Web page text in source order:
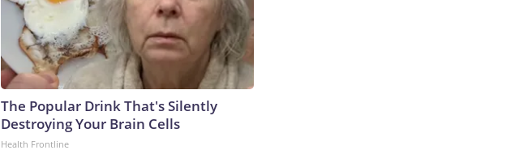
The Popular Drink That's Silently
Destroying Your Brain Cells
Health Frontline